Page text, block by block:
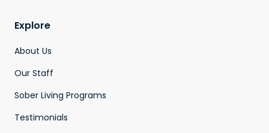
Explore
About Us
Our Staff
Sober Living Programs
Testimonials